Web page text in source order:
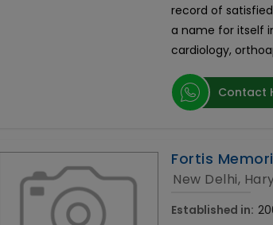
record of
a name for itself
cardiology,
Contact
Fortis
New Delhi,
Established in: